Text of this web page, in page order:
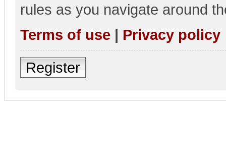
rules as you navigate around
Terms of use | Privacy policy
Register